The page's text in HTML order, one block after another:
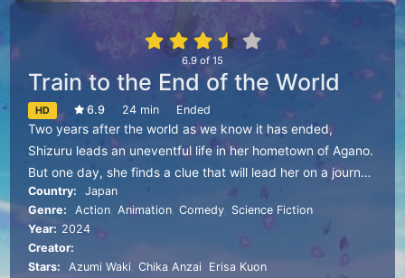
6.9 of 15
Train to the End of the World
HD 6.9 24 min Ended
Two years after the world as we know it has ended,
Shizuru leads an uneventful life in her hometown of Agano.
But one day, she finds a clue that will lead her on a journey
into the unknown to find her missing friend.
Country:
Japan
Genre:
Action,Animation,Comedy, Science Fiction
Year: 2024
Creator:
Stars:
Azumi Waki ,Chika Anzai
Erisa Kuon